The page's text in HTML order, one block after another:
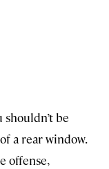
shouldn’t be
a rear window.
offense,